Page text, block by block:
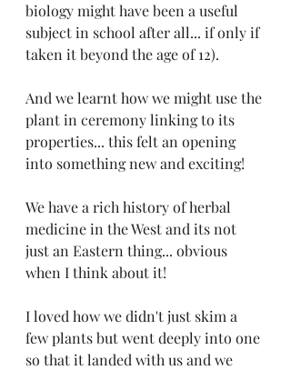
biology might have been a useful
subject in school after all... if only if
taken it beyond the age of 12).
And we learnt how we might use the
plant in ceremony linking to its
properties... this felt an opening
into something new and exciting!
We have a rich history of herbal
medicine in the West and its not
just an Eastern thing... obvious
when I think about it!
I loved how we didn't just skim a
few plants but went deeply into one
so that it landed with us and we